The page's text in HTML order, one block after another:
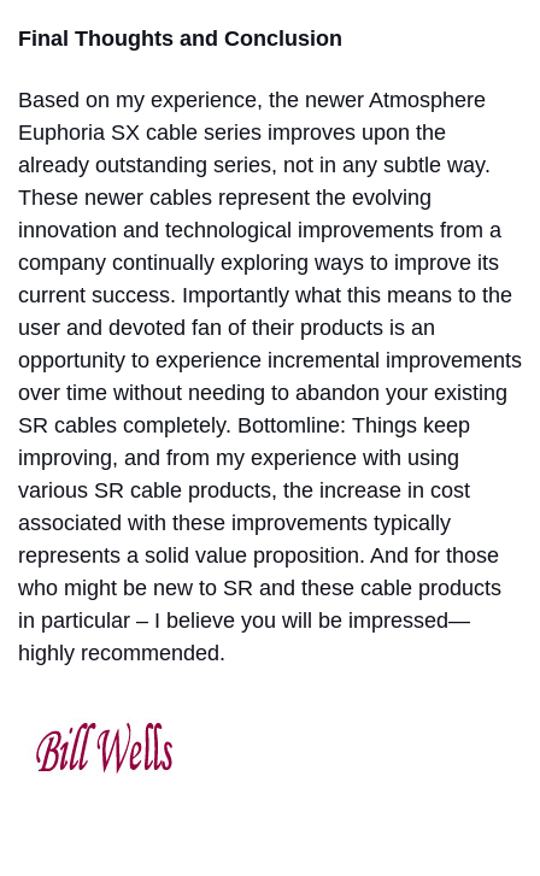
Final Thoughts and Conclusion
Based on my experience, the newer Atmosphere
Euphoria SX cable series improves upon the
already outstanding series, not in any subtle way.
These newer cables represent the evolving
innovation and technological improvements from a
company continually exploring ways to improve its
current success. Importantly what this means to the
user and devoted fan of their products is an
opportunity to experience incremental improvements
over time without needing to abandon your existing
SR cables completely. Bottomline: Things keep
improving, and from my experience with using
various SR cable products, the increase in cost
associated with these improvements typically
represents a solid value proposition. And for those
who might be new to SR and these cable products
in particular – I believe you will be impressed—
highly recommended.